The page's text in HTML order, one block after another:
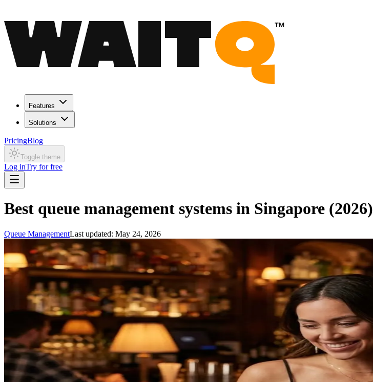
Features
Solutions
PricingBlog
Toggle theme
Log inTry for free
Best queue management systems in Singapore (2026)
Queue ManagementLast updated: May 24, 2026